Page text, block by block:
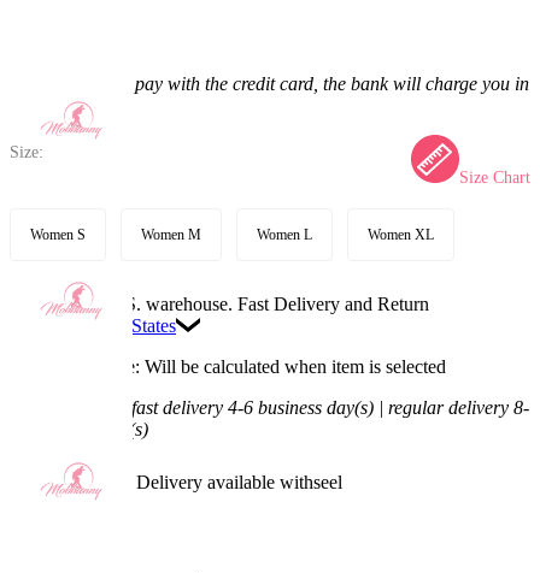
If you choose to pay with the credit card, the bank will charge you in
US dollars.
Size:
Size Chart
Women S Women M Women L Women XL
Available in U.S. warehouse. Fast Delivery and Return
United States
Processing Time: Will be calculated when item is selected
fast delivery 4-6 business day(s) | regular delivery 8-
11 business day(s)
Worry-Free Delivery available withseel
Add To Cart